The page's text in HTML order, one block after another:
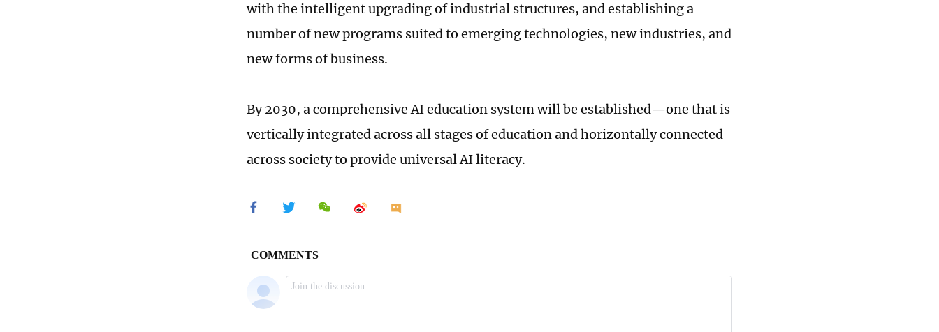
with the intelligent upgrading of industrial structures, and establishing a
number of new programs suited to emerging technologies, new industries, and
new forms of business.
By 2030, a comprehensive AI education system will be established—one that is
vertically integrated across all stages of education and horizontally connected
across society to provide universal AI literacy.